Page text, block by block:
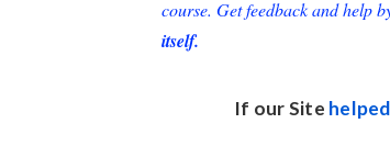
course. Get feedback and help
itself.
If our Site